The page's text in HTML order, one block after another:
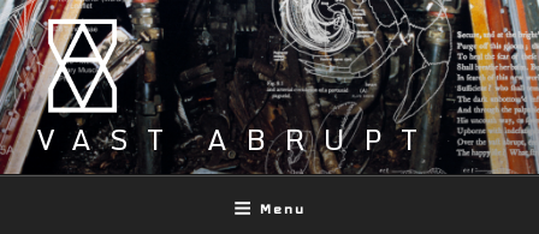
Skip
to
content
VAST ABRUPT
Menu